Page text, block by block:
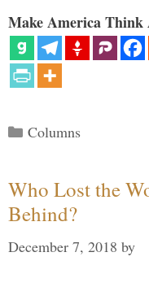
Make America Think
Categories
Columns
Who Lost the
Behind?
December 7, 2018 by